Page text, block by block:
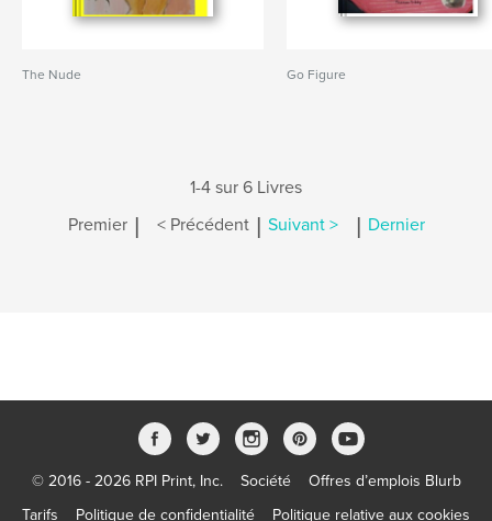
The Nude Go Figure
1-4 sur 6 Livres
Premier | < Précédent | Suivant > | Dernier
© 2016 - 2026 RPI Print, Inc. Société
Offres d’emplois Blurb
Tarifs
Politique de confidentialité Politique relative aux cookies